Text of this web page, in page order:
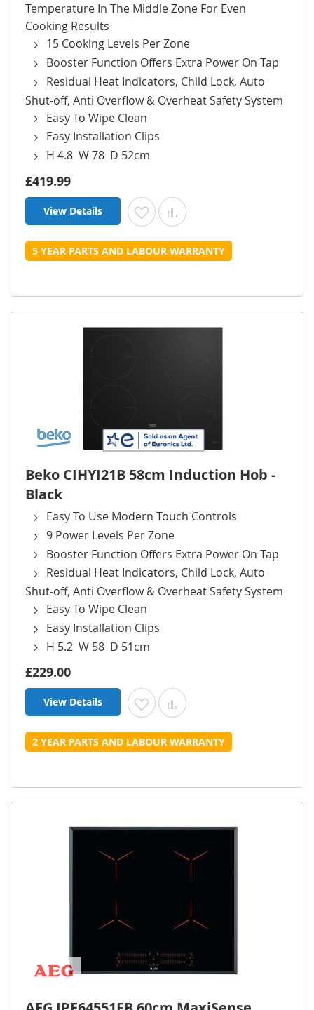
Temperature In The Middle Zone For Even
Cooking Results
15 Cooking Levels Per Zone
Booster Function Offers Extra Power On Tap
Residual Heat Indicators, Child Lock, Auto
Shut-off, Anti Overflow & Overheat Safety System
Easy To Wipe Clean
Easy Installation Clips
H 4.8 W 78 D 52cm
£419.99
View Details Add to Wish List
Add to Compare
5 YEAR PARTS AND LABOUR WARRANTY
Beko CIHYI21B 58cm Induction Hob -
Black
Easy To Use Modern Touch Controls
9 Power Levels Per Zone
Booster Function Offers Extra Power On Tap
Residual Heat Indicators, Child Lock, Auto
Shut-off, Anti Overflow & Overheat Safety System
Easy To Wipe Clean
Easy Installation Clips
H 5.2 W 58 D 51cm
£229.00
View Details Add to Wish List
Add to Compare
2 YEAR PARTS AND LABOUR WARRANTY